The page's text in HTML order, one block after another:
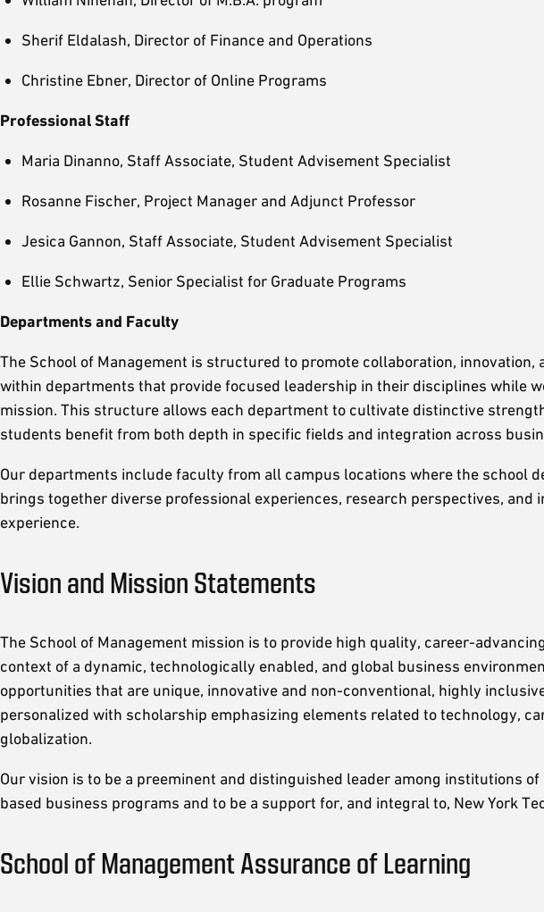
Sherif Eldalash, Director of Finance and Operations
Christine Ebner, Director of Online Programs
Professional Staff
Maria Dinanno, Staff Associate, Student Advisement Specialist
Rosanne Fischer, Project Manager and Adjunct Professor
Jesica Gannon, Staff Associate, Student Advisement Specialist
Ellie Schwartz, Senior Specialist for Graduate Programs
Departments and Faculty
The School of Management is structured to promote collaboration, innovation,
within departments that provide focused leadership in their disciplines while
mission. This structure allows each department to cultivate distinctive
students benefit from both depth in specific fields and integration across
Our departments include faculty from all campus locations where the school
brings together diverse professional experiences, research perspectives,
experience.
Vision and Mission Statements
The School of Management mission is to provide high quality, career-
context of a dynamic, technologically enabled, and global business
opportunities that are unique, innovative and non-conventional, highly
personalized with scholarship emphasizing elements related to technology,
globalization.
Our vision is to be a preeminent and distinguished leader among institutions
based business programs and to be a support for, and integral to, New York
School of Management Assurance of Learning